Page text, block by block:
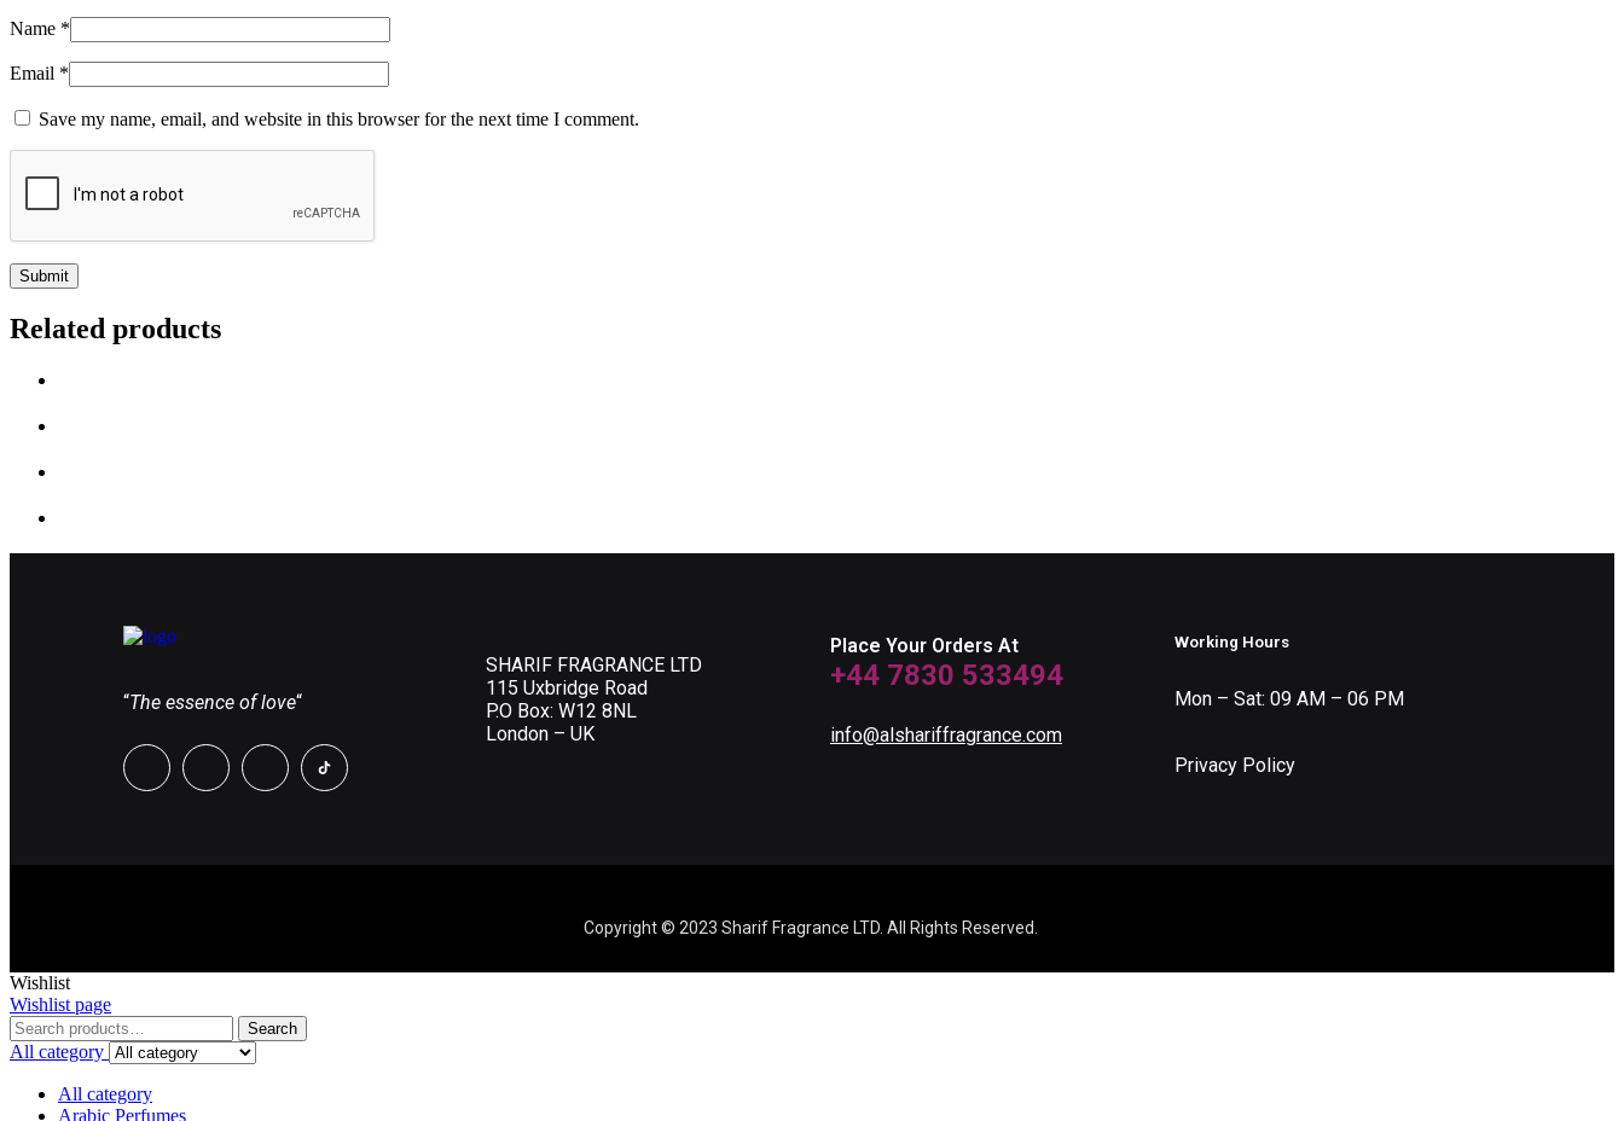
Name *
Email *
Save my name, email, and website in this browser for the next time I comment.
Related products
“The essence of love“
SHARIF FRAGRANCE LTD
115 Uxbridge Road
P.O Box: W12 8NL
London – UK
Place Your Orders At
+44 7830 533494
info@alshariffragrance.com
Working Hours
Mon – Sat: 09 AM – 06 PM
Privacy Policy
Copyright © 2023 Sharif Fragrance LTD. All Rights Reserved.
Wishlist
Wishlist page
Search
All category
All category
Arabic Perfumes